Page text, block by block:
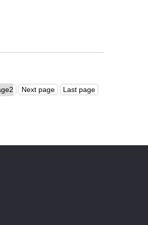
to negotiate business.
Next page Last page